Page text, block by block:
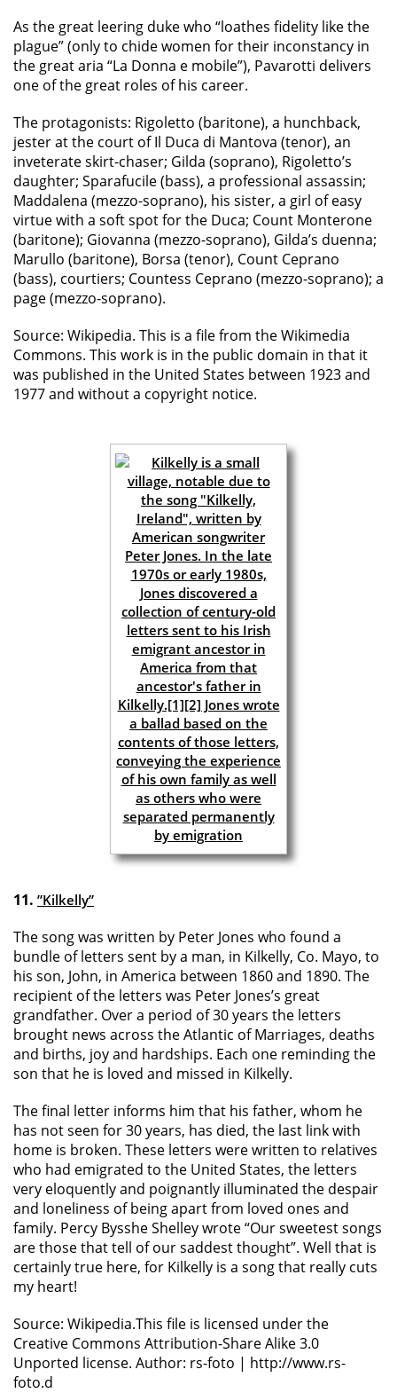
As the great leering duke who “loathes fidelity like the
plague” (only to chide women for their inconstancy in
the great aria “La Donna e mobile”), Pavarotti delivers
one of the great roles of his career.
The protagonists: Rigoletto (baritone), a hunchback,
jester at the court of Il Duca di Mantova (tenor), an
inveterate skirt-chaser; Gilda (soprano), Rigoletto’s
daughter; Sparafucile (bass), a professional assassin;
Maddalena (mezzo-soprano), his sister, a girl of easy
virtue with a soft spot for the Duca; Count Monterone
(baritone); Giovanna (mezzo-soprano), Gilda’s duenna;
Marullo (baritone), Borsa (tenor), Count Ceprano
(bass), courtiers; Countess Ceprano (mezzo-soprano); a
page (mezzo-soprano).
Source: Wikipedia. This is a file from the Wikimedia
Commons. This work is in the public domain in that it
was published in the United States between 1923 and
1977 and without a copyright notice.
11. ”Kilkelly”
The song was written by Peter Jones who found a
bundle of letters sent by a man, in Kilkelly, Co. Mayo, to
his son, John, in America between 1860 and 1890. The
recipient of the letters was Peter Jones’s great
grandfather. Over a period of 30 years the letters
brought news across the Atlantic of Marriages, deaths
and births, joy and hardships. Each one reminding the
son that he is loved and missed in Kilkelly.
The final letter informs him that his father, whom he
has not seen for 30 years, has died, the last link with
home is broken. These letters were written to relatives
who had emigrated to the United States, the letters
very eloquently and poignantly illuminated the despair
and loneliness of being apart from loved ones and
family. Percy Bysshe Shelley wrote “Our sweetest songs
are those that tell of our saddest thought”. Well that is
certainly true here, for Kilkelly is a song that really cuts
my heart!
Source: Wikipedia.This file is licensed under the
Creative Commons Attribution-Share Alike 3.0
Unported license. Author: rs-foto | http://www.rs-
foto.d